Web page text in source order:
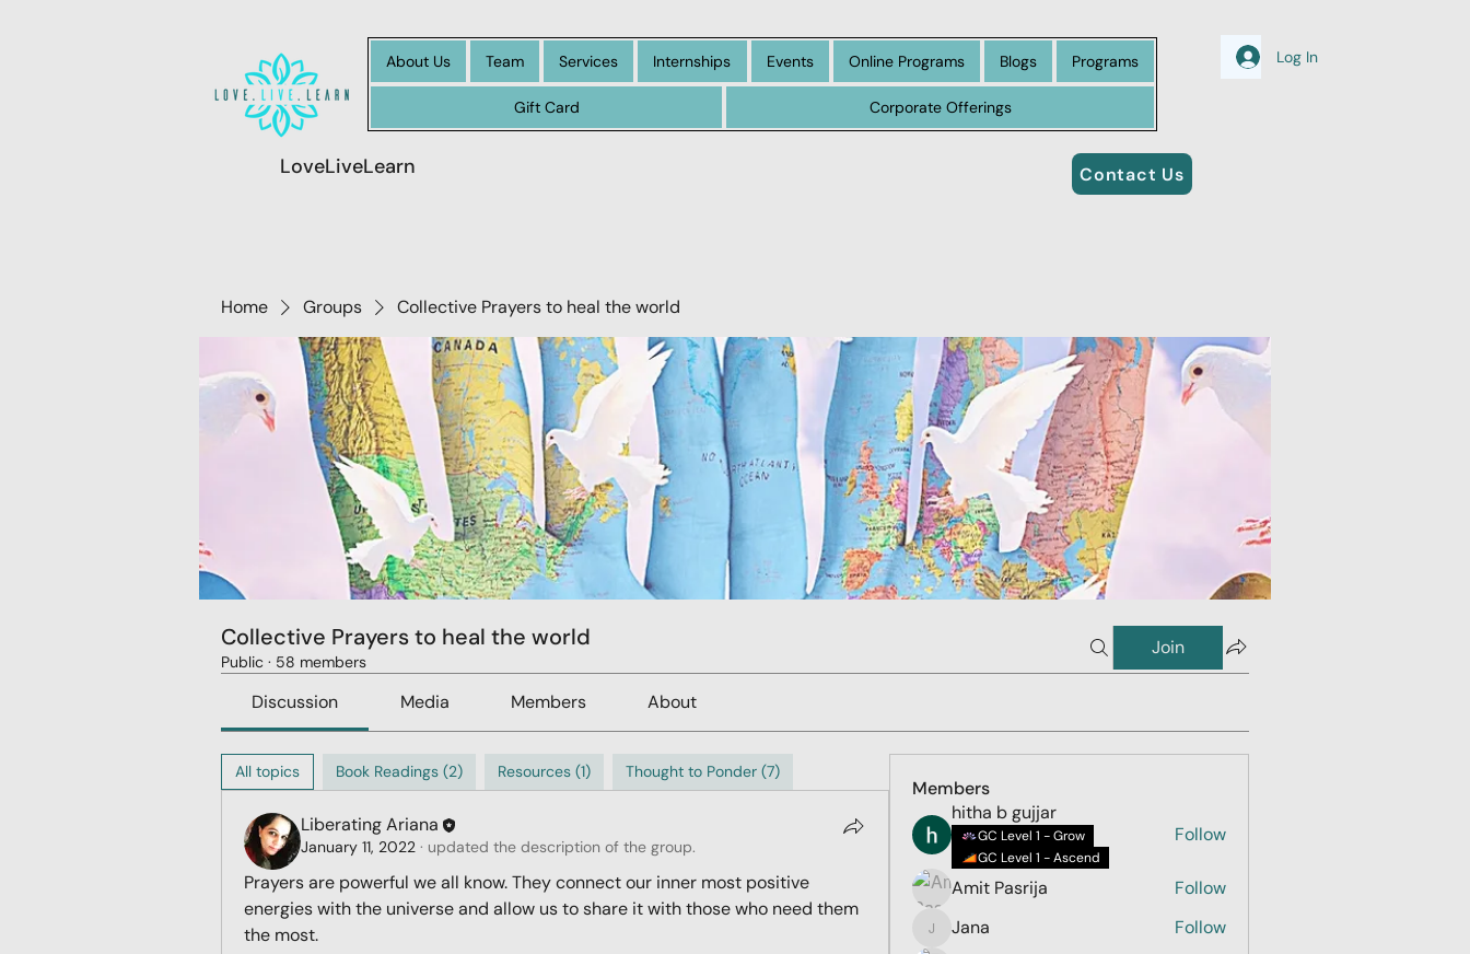
About Us Team Services Internships Events Online Programs Blogs Programs
Gift Card Corporate Offerings
LoveLiveLearn Contact Us
Log In
Home Groups Collective Prayers to heal the world
Collective Prayers to heal the world
Public · 58 members
Join
Discussion Media Members About
All topics Book Readings (2) Resources (1) Thought to Ponder (7)
Liberating Ariana
January 11, 2022 · updated the description of the group.
Prayers are powerful we all know. They connect our inner most positive
energies with the universe and allow us to share it with those who need them
the most.
Members
hitha b gujjar
GC Level 1 - Grow
GC Level 1 - Ascend
Follow
Amit Pasrija Follow
Jana
Jana
Follow